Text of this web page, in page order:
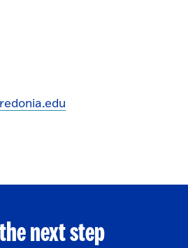
next step